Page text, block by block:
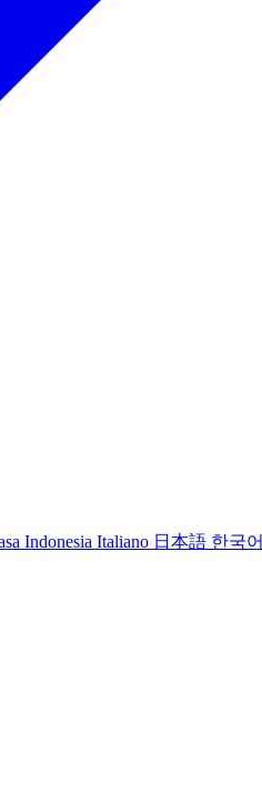
Indonesia Italiano 日本語 한국어